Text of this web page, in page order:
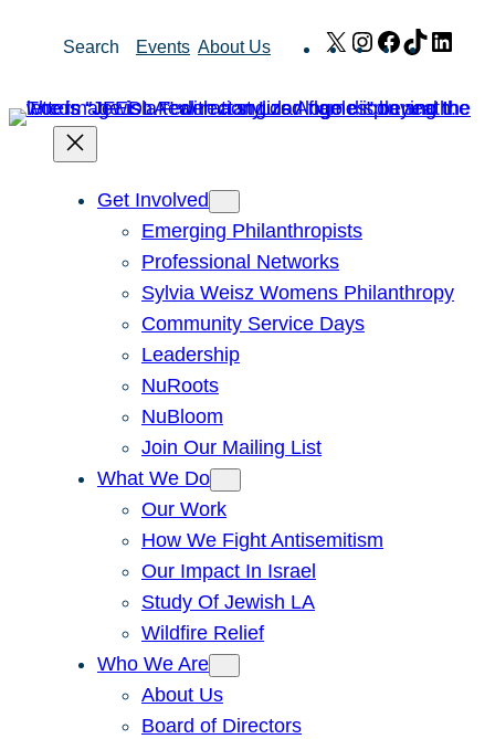
Search Events About Us X Instagram
Facebook
TikTok
Get Involved
Emerging Philanthropists
Professional Networks
Sylvia Weisz Womens Philanthropy
Community Service Days
Leadership
NuRoots
NuBloom
Join Our Mailing List
What We Do
Our Work
How We Fight Antisemitism
Our Impact In Israel
Study Of Jewish LA
Wildfire Relief
Who We Are
About Us
Board of Directors